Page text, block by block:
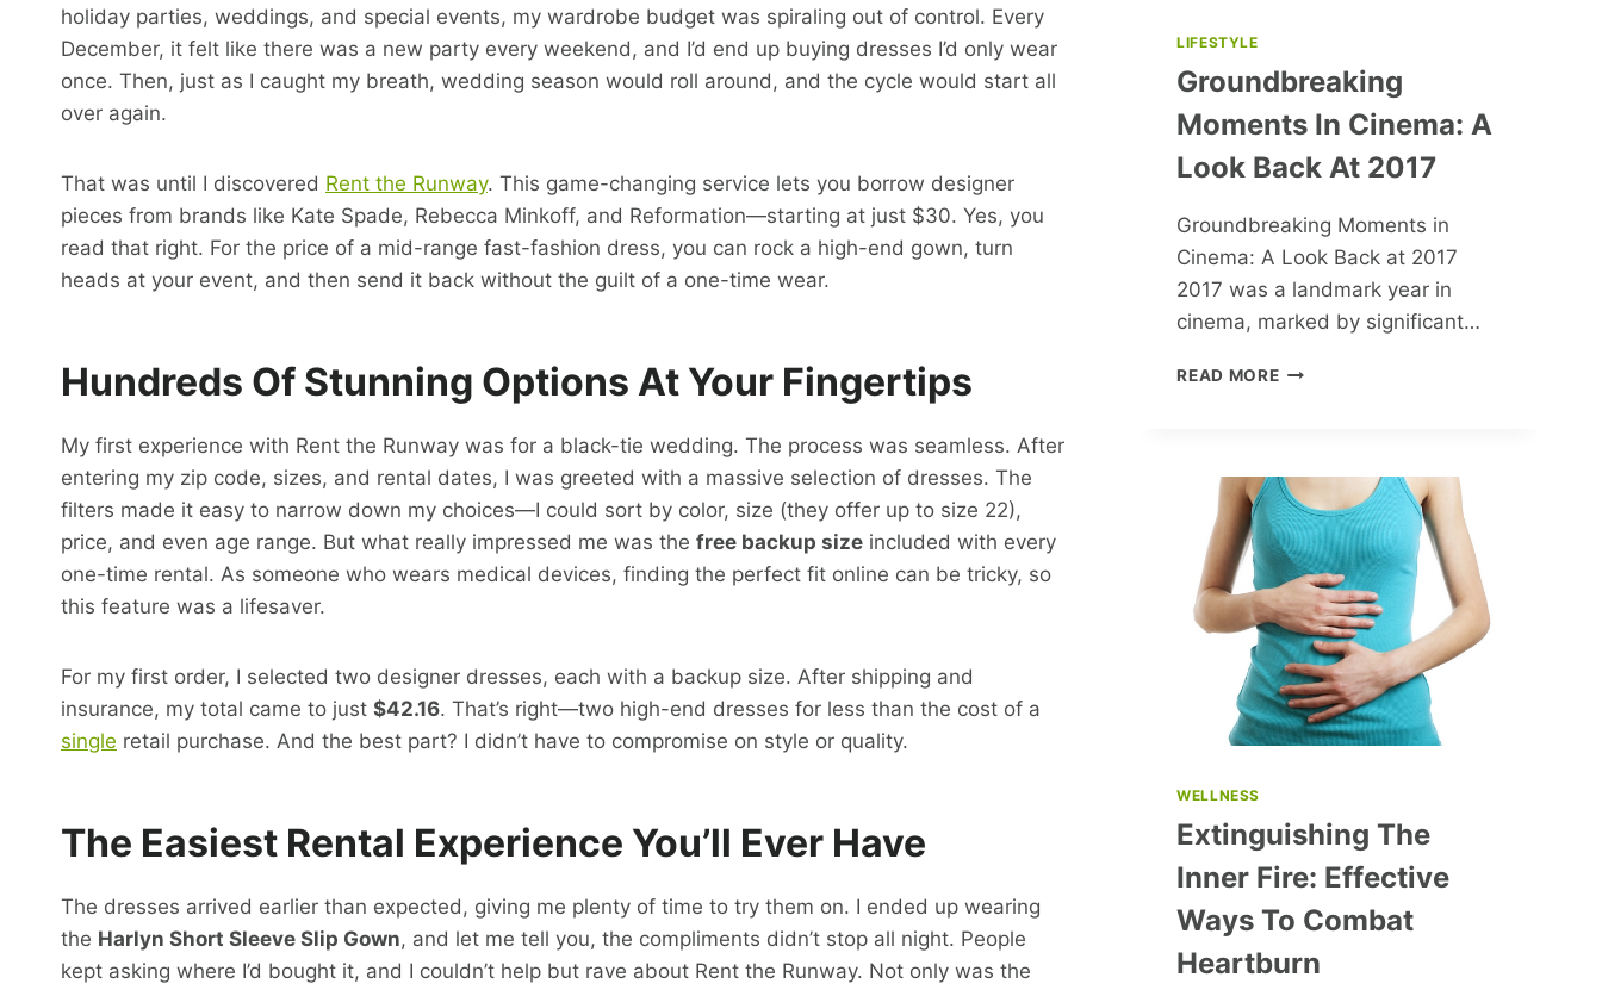
holiday parties, weddings, and special events, my wardrobe budget was spiraling out of control. Every
December, it felt like there was a new party every weekend, and I’d end up buying dresses I’d only wear
once. Then, just as I caught my breath, wedding season would roll around, and the cycle would start all
over again.
That was until I discovered Rent the Runway. This game-changing service lets you borrow designer
pieces from brands like Kate Spade, Rebecca Minkoff, and Reformation—starting at just $30. Yes, you
read that right. For the price of a mid-range fast-fashion dress, you can rock a high-end gown, turn
heads at your event, and then send it back without the guilt of a one-time wear.
Hundreds Of Stunning Options At Your Fingertips
My first experience with Rent the Runway was for a black-tie wedding. The process was seamless. After
entering my zip code, sizes, and rental dates, I was greeted with a massive selection of dresses. The
filters made it easy to narrow down my choices—I could sort by color, size (they offer up to size 22),
price, and even age range. But what really impressed me was the free backup size included with every
one-time rental. As someone who wears medical devices, finding the perfect fit online can be tricky, so
this feature was a lifesaver.
For my first order, I selected two designer dresses, each with a backup size. After shipping and
insurance, my total came to just $42.16. That’s right—two high-end dresses for less than the cost of a
single retail purchase. And the best part? I didn’t have to compromise on style or quality.
The Easiest Rental Experience You’ll Ever Have
The dresses arrived earlier than expected, giving me plenty of time to try them on. I ended up wearing
the Harlyn Short Sleeve Slip Gown, and let me tell you, the compliments didn’t stop all night. People
kept asking where I’d bought it, and I couldn’t help but rave about Rent the Runway. Not only was the
LIFESTYLE
Groundbreaking
Moments In Cinema: A
Look Back At 2017
Groundbreaking Moments in
Cinema: A Look Back at 2017
2017 was a landmark year in
cinema, marked by significant…
READ MOREGROUNDBREAKING
LOOK
BACK
AT
2017
WELLNESS
Extinguishing The
Inner Fire: Effective
Ways To Combat
Heartburn